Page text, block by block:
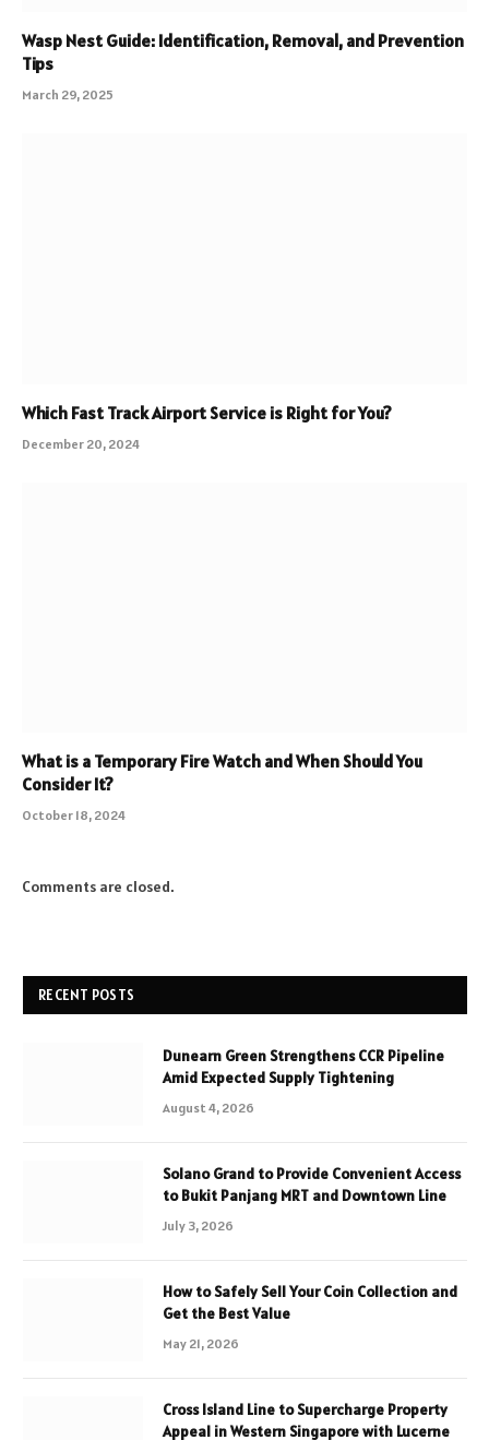
Wasp Nest Guide: Identification, Removal, and Prevention
Tips
March 29, 2025
Which Fast Track Airport Service is Right for You?
December 20, 2024
What is a Temporary Fire Watch and When Should You
Consider It?
October 18, 2024
Comments are closed.
RECENT POSTS
Dunearn Green Strengthens CCR Pipeline
Amid Expected Supply Tightening
August 4, 2026
Solano Grand to Provide Convenient Access
to Bukit Panjang MRT and Downtown Line
July 3, 2026
How to Safely Sell Your Coin Collection and
Get the Best Value
May 21, 2026
Cross Island Line to Supercharge Property
Appeal in Western Singapore with Lucerne